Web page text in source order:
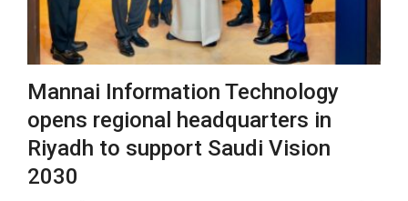
Mannai Information Technology
opens regional headquarters in
Riyadh to support Saudi Vision
2030